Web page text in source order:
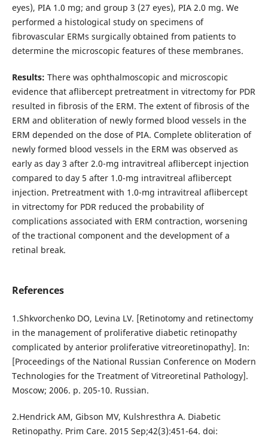
eyes), PIA 1.0 mg; and group 3 (27 eyes), PIA 2.0 mg. We
performed a histological study on specimens of
fibrovascular ERMs surgically obtained from patients to
determine the microscopic features of these membranes.
Results: There was ophthalmoscopic and microscopic
evidence that aflibercept pretreatment in vitrectomy for PDR
resulted in fibrosis of the ERM. The extent of fibrosis of the
ERM and obliteration of newly formed blood vessels in the
ERM depended on the dose of PIA. Complete obliteration of
newly formed blood vessels in the ERM was observed as
early as day 3 after 2.0-mg intravitreal aflibercept injection
compared to day 5 after 1.0-mg intravitreal aflibercept
injection. Pretreatment with 1.0-mg intravitreal aflibercept
in vitrectomy for PDR reduced the probability of
complications associated with ERM contraction, worsening
of the tractional component and the development of a
retinal break.
References
1.Shkvorchenko DO, Levina LV. [Retinotomy and retinectomy
in the management of proliferative diabetic retinopathy
complicated by anterior proliferative vitreoretinopathy]. In:
[Proceedings of the National Russian Conference on Modern
Technologies for the Treatment of Vitreoretinal Pathology].
Moscow; 2006. p. 205-10. Russian.
2.Hendrick AM, Gibson MV, Kulshresthra A. Diabetic
Retinopathy. Prim Care. 2015 Sep;42(3):451-64. doi: